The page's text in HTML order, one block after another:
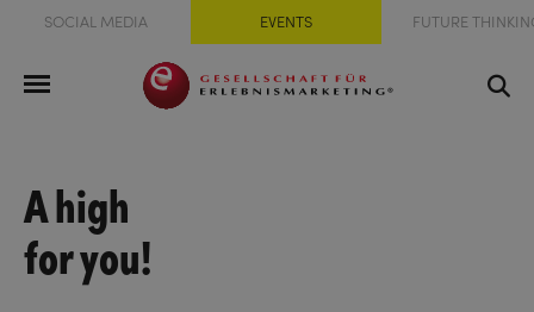
SOCIAL MEDIA EVENTS FUTURE
A high
for you!